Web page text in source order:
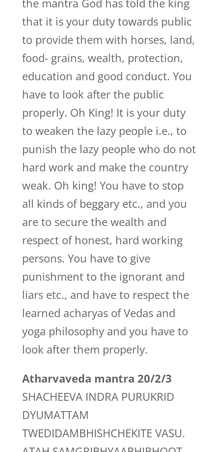
the mantra God has told the king
that it is your duty towards public
to provide them with horses, land,
food- grains, wealth, protection,
education and good conduct. You
have to look after the public
properly. Oh King! It is your duty
to weaken the lazy people i.e., to
punish the lazy people who do not
hard work and make the country
weak. Oh king! You have to stop
all kinds of beggary etc., and you
are to secure the wealth and
respect of honest, hard working
persons. You have to give
punishment to the ignorant and
liars etc., and have to respect the
learned acharyas of Vedas and
yoga philosophy and you have to
look after them properly.
Atharvaveda mantra 20/2/3
SHACHEEVA INDRA PURUKRID
DYUMATTAM
TWEDIDAMBHISHCHEKITE VASU.